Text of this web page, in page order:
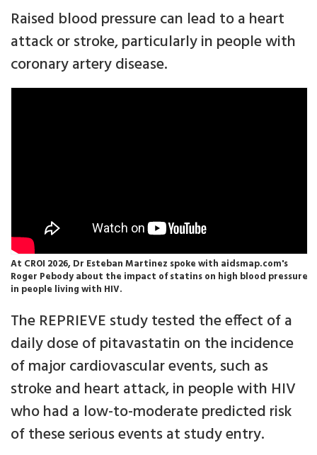
Raised blood pressure can lead to a heart
attack or stroke, particularly in people with
coronary artery disease.
At CROI 2026, Dr Esteban Martinez spoke with aidsmap.com's
Roger Pebody about the impact of statins on high blood pressure
in people living with HIV.
The REPRIEVE study tested the effect of a
daily dose of pitavastatin on the incidence
of major cardiovascular events, such as
stroke and heart attack, in people with HIV
who had a low-to-moderate predicted risk
of these serious events at study entry.